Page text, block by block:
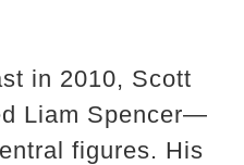
in 2010, Scott
Liam Spencer—
figures. His